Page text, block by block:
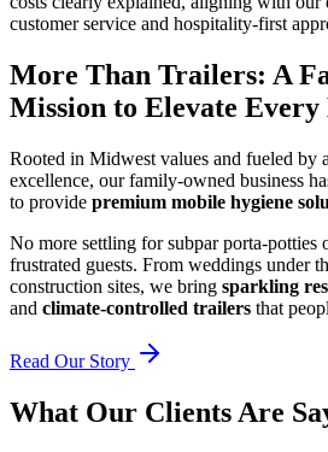
customer service and hospitality-first
More Than Trailers: A
Mission to Elevate Every
Rooted in Midwest values and fueled by
excellence, our family-owned business
to provide premium mobile hygiene
No more settling for subpar porta-potties
frustrated guests. From weddings under
construction sites, we bring sparkling
and climate-controlled trailers that
Read Our Story
What Our Clients Are